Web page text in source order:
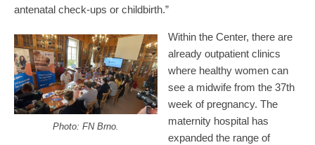
antenatal check-ups or childbirth.”
Photo: FN Brno.
Within the Center, there are
already outpatient clinics
where healthy women can
see a midwife from the 37th
week of pregnancy. The
maternity hospital has
expanded the range of